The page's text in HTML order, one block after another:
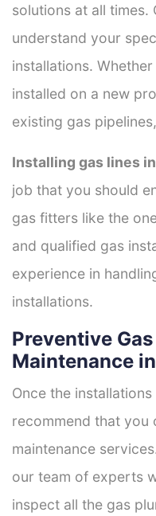
solutions at all times.
understand your
installations.
installed on a new
existing gas
Installing gas lines
job that you should
gas fitters like the
and qualified gas
experience in
installations.
Preventive
Maintenance
Once the
recommend that
maintenance
our team of experts
inspect all the gas